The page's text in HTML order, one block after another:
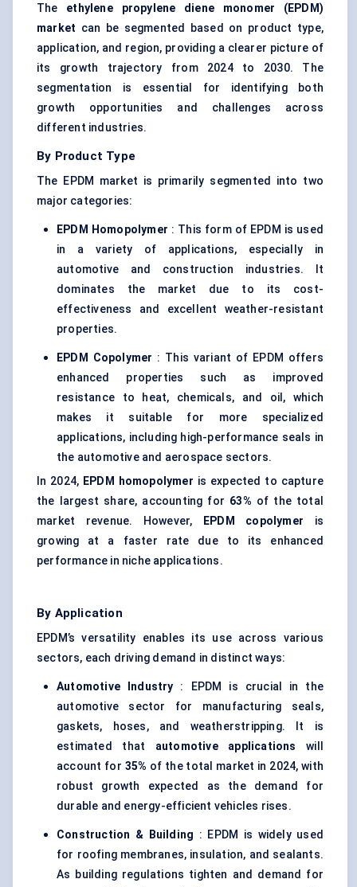
The ethylene propylene diene monomer (EPDM)
market can be segmented based on product type,
application, and region, providing a clearer picture of
its growth trajectory from 2024 to 2030. The
segmentation is essential for identifying both
growth opportunities and challenges across
different industries.
By Product Type
The EPDM market is primarily segmented into two
major categories:
EPDM Homopolymer : This form of EPDM is used
in a variety of applications, especially in
automotive and construction industries. It
dominates the market due to its cost-
effectiveness and excellent weather-resistant
properties.
EPDM Copolymer : This variant of EPDM offers
enhanced properties such as improved
resistance to heat, chemicals, and oil, which
makes it suitable for more specialized
applications, including high-performance seals in
the automotive and aerospace sectors.
In 2024, EPDM homopolymer is expected to capture
the largest share, accounting for 63% of the total
market revenue. However,
EPDM copolymer is
growing at a faster rate due to its enhanced
performance in niche applications.
By Application
EPDM’s versatility enables its use across various
sectors, each driving demand in distinct ways:
Automotive Industry : EPDM is crucial in the
automotive sector for manufacturing seals,
gaskets, hoses, and weatherstripping. It is
estimated that automotive applications
will
account for 35% of the total market in 2024, with
robust growth expected as the demand for
durable and energy-efficient vehicles rises.
Construction & Building : EPDM is widely used
for roofing membranes, insulation, and sealants.
As building regulations tighten and demand for